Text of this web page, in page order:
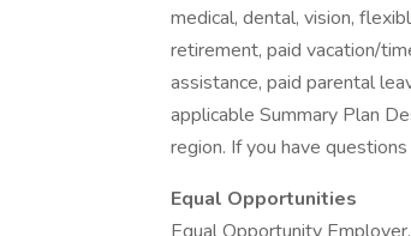
medical, dental, vision,
retirement, paid vacation/
assistance, paid parental
applicable Summary Plan
region. If you have
Equal Opportunities